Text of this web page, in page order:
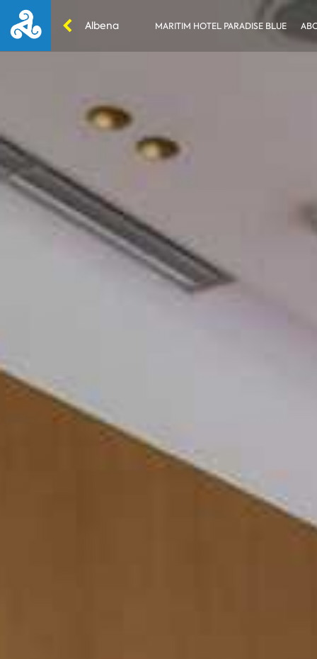
Albena MARITIM HOTEL PARADISE BLUE